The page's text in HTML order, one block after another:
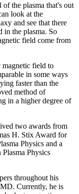
the plasma that's out
look at the
and see that there
in the plasma. So
field come from
magnetic field to
in some ways
faster than the
method of
in a higher degree of
two awards from
H. Stix Award for
Physics and a
Physics
throughout his
Currently, he is